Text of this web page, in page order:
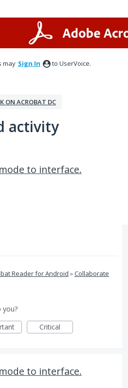
may Sign In to UserVoice.
ON ACROBAT DC
activity
to interface.
Reader for Android »Collaborate
you?
Critical
to interface.